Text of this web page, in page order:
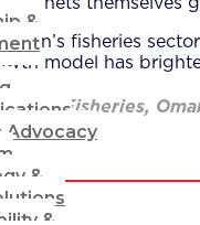
&
Advocacy
&
&
fisheries
model has
and Fisheries,